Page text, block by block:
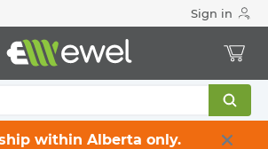
Sign in
within Alberta only.
UP TO 1-1/2" DEPTH